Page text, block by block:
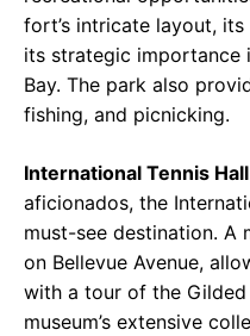
fort’s intricate layout,
its strategic importance
Bay. The park also
fishing, and picnicking.
International Tennis
aficionados, the
must-see destination. A
on Bellevue Avenue,
with a tour of the
museum’s extensive